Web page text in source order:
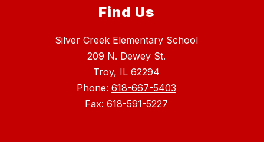
Find Us
Silver Creek Elementary School
209 N. Dewey St.
Troy, IL 62294
Phone: 618-667-5403
Fax: 618-591-5227